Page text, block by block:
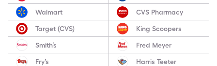
Walmart CVS Pharmacy
Target (CVS) King Scoopers
Smith’s Fred Meyer
Fry’s Harris Teeter